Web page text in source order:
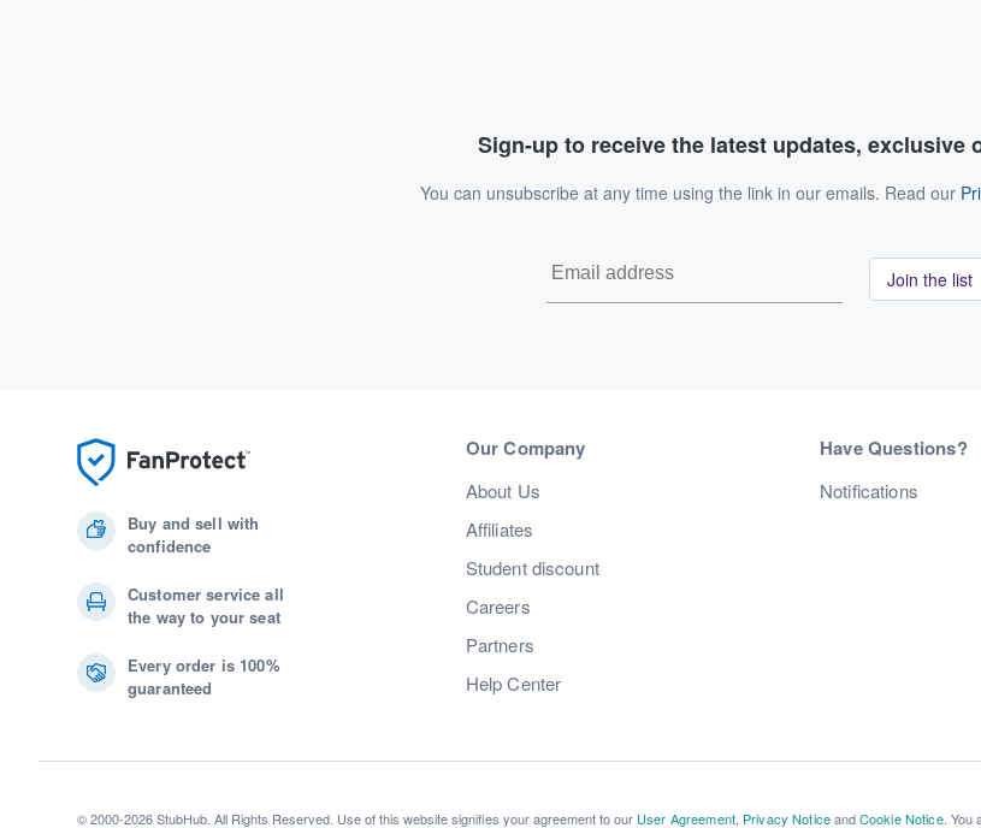
Sign-up to receive the latest updates, exclusive
You can unsubscribe at any time using the link in our emails. Read our
Join the list
Buy and sell with
confidence
Customer service all
the way to your seat
Every order is 100%
guaranteed
Our Company
About Us
Affiliates
Student discount
Careers
Partners
Help Center
Have Questions?
Notifications
© 2000-2026 StubHub. All Rights Reserved. Use of this website signifies your agreement to our User Agreement, Privacy NoticeandCookie Notice. You